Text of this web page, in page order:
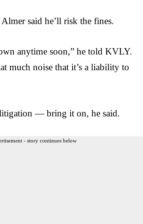
Almer said he’ll risk the fines.
anytime soon,” he told KVLY.
much noise that it’s a liability to
— bring it on, he said.
- story continues below